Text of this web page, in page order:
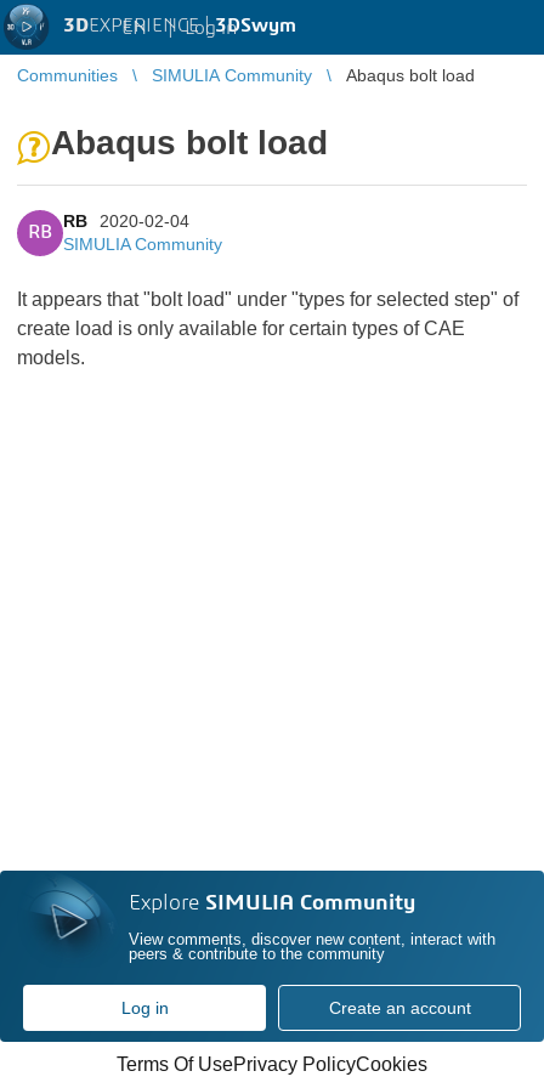
3DEXPERIENCE |3DSwym
EN | Log in
Communities SIMULIA Community Abaqus bolt load
Abaqus bolt load
RB
RB
2020-02-04
SIMULIA Community
It appears that "bolt load" under "types for selected step" of
create load is only available for certain types of CAE
models.
Explore SIMULIA Community
View comments, discover new content, interact with
peers & contribute to the community
Log in Create an account
Terms Of UsePrivacy PolicyCookies